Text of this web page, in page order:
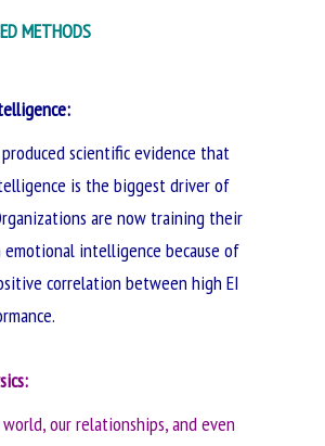
METHODS
produced scientific evidence that
is the biggest driver of
are now training their
emotional intelligence because of
correlation between high EI
:
our relationships, and even